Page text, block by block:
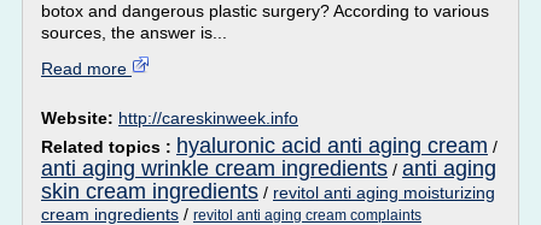
botox and dangerous plastic surgery? According to various
sources, the answer is...
Read more
Website: http://careskinweek.info
Related topics : hyaluronic acid anti aging cream /
anti aging wrinkle cream ingredients / anti aging
skin cream ingredients / revitol anti aging moisturizing
cream ingredients / revitol anti aging cream complaints